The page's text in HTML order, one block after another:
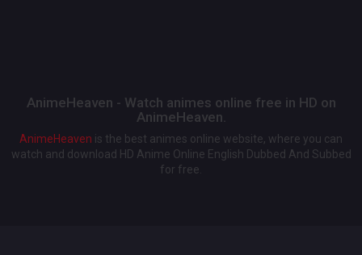
AnimeHeaven - Watch animes online free in HD on
AnimeHeaven.
AnimeHeaven is the best animes online website, where you can
watch and download HD Anime Online English Dubbed And Subbed
for free.